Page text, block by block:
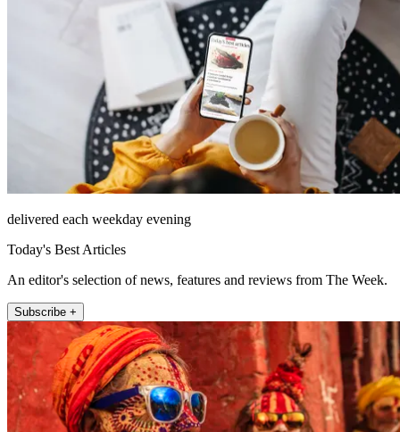
delivered each weekday evening
Today's Best Articles
An editor's selection of news, features and reviews from The Week.
Subscribe +